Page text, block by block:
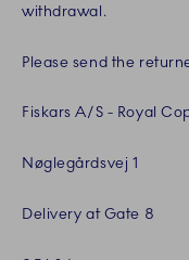
withdrawal.
Please send the
Fiskars A/S - Royal
Nøglegårdsvej 1
Delivery at Gate 8